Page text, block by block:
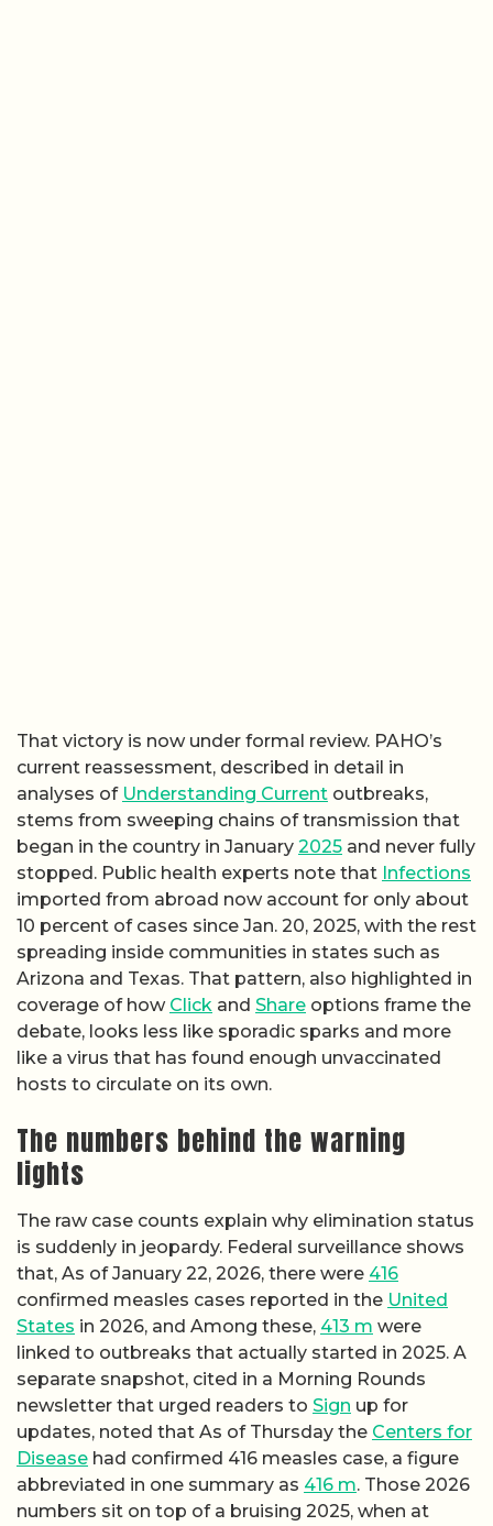
That victory is now under formal review. PAHO’s
current reassessment, described in detail in
analyses of Understanding Current outbreaks,
stems from sweeping chains of transmission that
began in the country in January 2025 and never fully
stopped. Public health experts note that Infections
imported from abroad now account for only about
10 percent of cases since Jan. 20, 2025, with the rest
spreading inside communities in states such as
Arizona and Texas. That pattern, also highlighted in
coverage of how Click and Share options frame the
debate, looks less like sporadic sparks and more
like a virus that has found enough unvaccinated
hosts to circulate on its own.
The numbers behind the warning
lights
The raw case counts explain why elimination status
is suddenly in jeopardy. Federal surveillance shows
that, As of January 22, 2026, there were 416
confirmed measles cases reported in the United
States in 2026, and Among these, 413 m were
linked to outbreaks that actually started in 2025. A
separate snapshot, cited in a Morning Rounds
newsletter that urged readers to Sign up for
updates, noted that As of Thursday the Centers for
Disease had confirmed 416 measles case, a figure
abbreviated in one summary as 416 m. Those 2026
numbers sit on top of a bruising 2025, when at